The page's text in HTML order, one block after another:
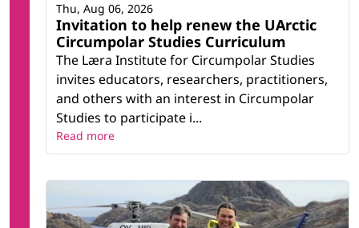
Invitation to help renew the UArctic
Circumpolar Studies Curriculum
The Læra Institute for Circumpolar Studies
invites educators, researchers, practitioners,
and others with an interest in Circumpolar
Studies to participate i...
Thu, Aug 06, 2026
Read more